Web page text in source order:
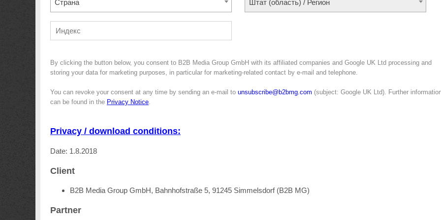
Страна Штат (область) / Регион
By clicking the button below, you consent to B2B Media Group GmbH with its affiliated companies and Google UK Ltd processing and
storing your data for marketing purposes, in particular for marketing-related contact by e-mail and telephone.
You can revoke your consent at any time by sending an e-mail to unsubscribe@b2bmg.com (subject: Google UK Ltd). Further
can be found in the Privacy Notice
Privacy / download conditions:
Date: 1.8.2018
Client
B2B Media Group GmbH, Bahnhofstraße 5, 91245 Simmelsdorf (B2B MG)
Partner